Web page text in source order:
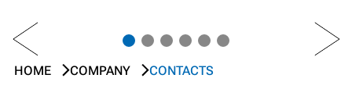
PREV NEXT
HOME COMPANY CONTACTS